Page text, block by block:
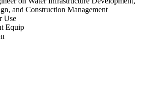
and Construction Management
Use
Equip